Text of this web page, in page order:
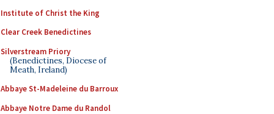
Institute of Christ the King
Clear Creek Benedictines
Silverstream Priory
(Benedictines, Diocese of
Meath, Ireland)
Abbaye St-Madeleine du Barroux
Abbaye Notre Dame du Randol